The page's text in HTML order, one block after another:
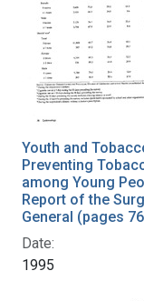
Youth and
Preventing
among Young
Report of the
General (pages
Date:
1995